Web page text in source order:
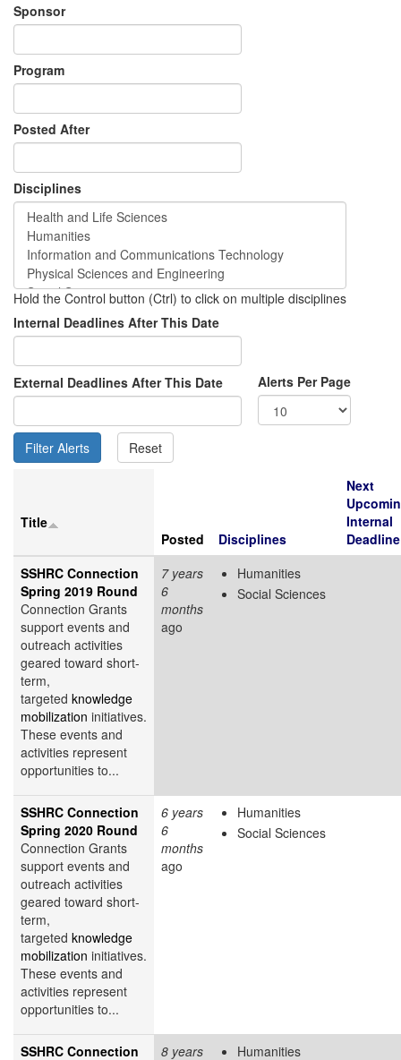
Sponsor
Program
Posted After
Disciplines
Hold the Control button (Ctrl) to click on multiple disciplines
Internal Deadlines After This Date
External Deadlines After This Date Alerts Per Page
Title
Posted
Disciplines
Next
Internal
Deadline
SSHRC Connection
Spring 2019 Round
Connection Grants
support events and
outreach activities
geared toward short-
term,
targeted knowledge
mobilization initiatives.
These events and
activities represent
opportunities to...
7 years
6
months
ago
Humanities
Social Sciences
SSHRC Connection
Spring 2020 Round
Connection Grants
support events and
outreach activities
geared toward short-
term,
targeted knowledge
mobilization initiatives.
These events and
activities represent
opportunities to...
6 years
6
months
ago
Humanities
Social Sciences
SSHRC Connection
8 years
Humanities